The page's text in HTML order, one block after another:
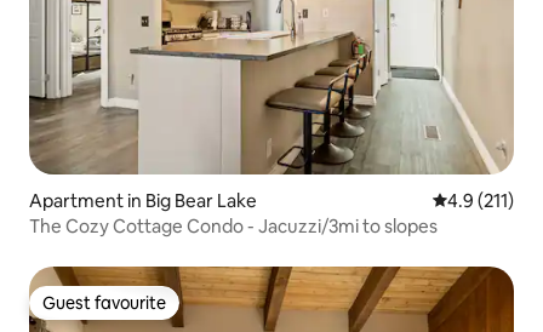
Apartment in Big Bear Lake 4.9 out of 5
4.9 (211)
The Cozy Cottage Condo - Jacuzzi/3mi to slopes
Guest favourite
Guest favourite